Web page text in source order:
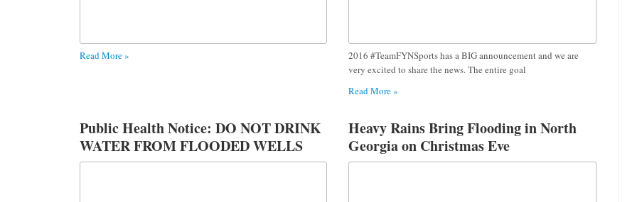
Read More »
2016 #TeamFYNSports has a BIG announcement and we are
very excited to share the news. The entire goal
Read More »
Public Health Notice: DO NOT DRINK
WATER FROM FLOODED WELLS
OR SPRINGS
Heavy Rains Bring Flooding in North
Georgia on Christmas Eve